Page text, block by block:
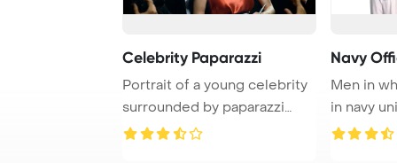
Celebrity Paparazzi
Portrait of a young celebrity
surrounded by paparazzi
photographe ...
Navy
Men in
in navy